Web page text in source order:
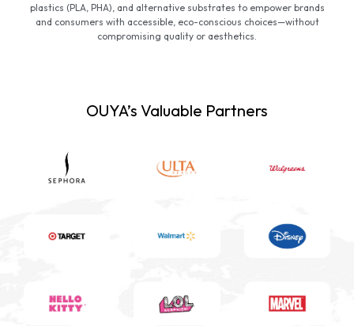
plastics (PLA, PHA), and alternative substrates to empower brands
and consumers with accessible, eco-conscious choices—without
compromising quality or aesthetics.
OUYA’s Valuable Partners